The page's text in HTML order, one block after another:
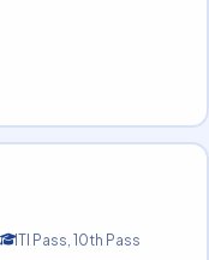
ITI Pass, 10th Pass